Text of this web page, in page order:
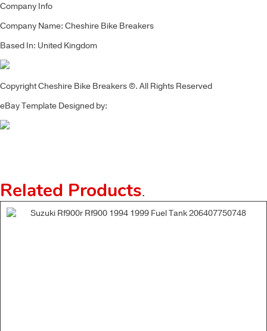
Company Info
Company Name: Cheshire Bike Breakers
Based In: United Kingdom
Copyright Cheshire Bike Breakers ©. All Rights Reserved
eBay Template Designed by:
Related Products.